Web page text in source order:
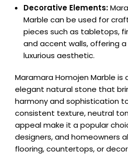
Decorative Elements:
Marble can be used for
pieces such as tabletops,
and accent walls, offering
luxurious aesthetic.
Maramara Homojen Marble is
elegant natural stone that
harmony and sophistication
consistent texture, neutral
appeal make it a popular
designers, and homeowners
flooring, countertops, or